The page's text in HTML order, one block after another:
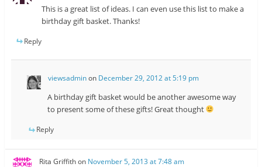
This is a great list of ideas. I can even use this list to make a
birthday gift basket. Thanks!
Reply
viewsadminon December 29, 2012 at 5:19 pm
A birthday gift basket would be another awesome way
to present some of these gifts! Great thought
Reply
Rita Griffithon November 5, 2013 at 7:48 am